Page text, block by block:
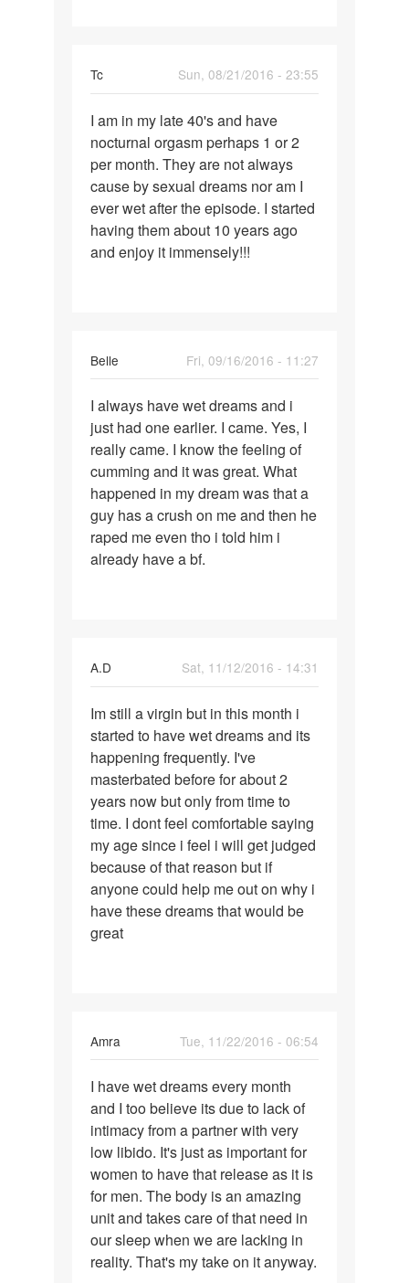
Tc
Sun, 08/21/2016 - 23:55
I
am
in
my
late
40's
and
I am in my late 40's and have
nocturnal orgasm perhaps 1 or 2
per month. They are not always
cause by sexual dreams nor am I
ever wet after the episode. I started
having them about 10 years ago
and enjoy it immensely!!!
Belle
Fri, 09/16/2016 - 11:27
I
always
have
wet
dreams
and
I always have wet dreams and i
just had one earlier. I came. Yes, I
really came. I know the feeling of
cumming and it was great. What
happened in my dream was that a
guy has a crush on me and then he
raped me even tho i told him i
already have a bf.
A.D
Sat, 11/12/2016 - 14:31
Im
still
a
virgin
but
in
this
Im still a virgin but in this month i
started to have wet dreams and its
happening frequently. I've
masterbated before for about 2
years now but only from time to
time. I dont feel comfortable saying
my age since i feel i will get judged
because of that reason but if
anyone could help me out on why i
have these dreams that would be
great
Amra
Tue, 11/22/2016 - 06:54
I
have
wet
dreams
every
month
I have wet dreams every month
and I too believe its due to lack of
intimacy from a partner with very
low libido. It's just as important for
women to have that release as it is
for men. The body is an amazing
unit and takes care of that need in
our sleep when we are lacking in
reality. That's my take on it anyway.